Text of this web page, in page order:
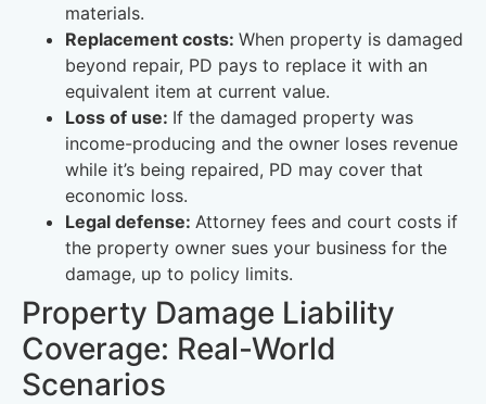
materials.
Replacement costs: When property is damaged
beyond repair, PD pays to replace it with an
equivalent item at current value.
Loss of use: If the damaged property was
income-producing and the owner loses revenue
while it’s being repaired, PD may cover that
economic loss.
Legal defense: Attorney fees and court costs if
the property owner sues your business for the
damage, up to policy limits.
Property Damage Liability
Coverage: Real-World
Scenarios